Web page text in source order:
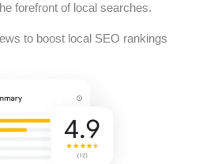
forefront of local searches.
to boost local SEO rankings